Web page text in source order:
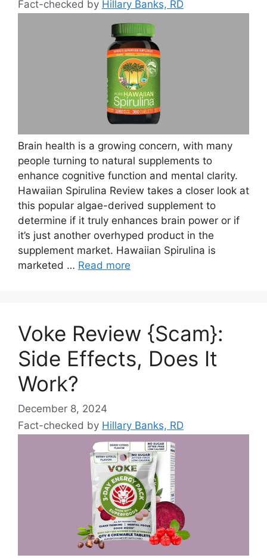
Fact-checked by Hillary Banks, RD
Brain health is a growing concern, with many
people turning to natural supplements to
enhance cognitive function and mental clarity.
Hawaiian Spirulina Review takes a closer look at
this popular algae-derived supplement to
determine if it truly enhances brain power or if
it’s just another overhyped product in the
supplement market. Hawaiian Spirulina is
marketed … Read more
Voke Review {Scam}:
Side Effects, Does It
Work?
December 8, 2024
Fact-checked by Hillary Banks, RD